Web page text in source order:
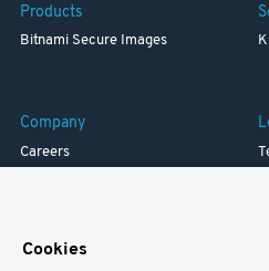
Products
Bitnami Secure Images
Company
Careers
Cookies